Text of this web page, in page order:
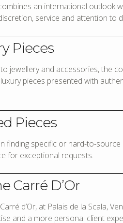
an international outlook
service and attention to
Pieces
jewellery and accessories, the
pieces presented with
Pieces
finding specific or hard-to-source
for exceptional requests.
Carré D’Or
d’Or, at Palais de la Scala,
and a more personal client